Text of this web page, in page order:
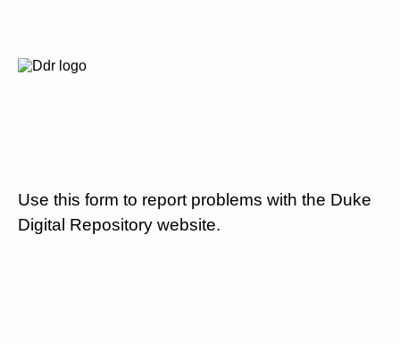
Use this form to report problems with the Duke
Digital Repository website.